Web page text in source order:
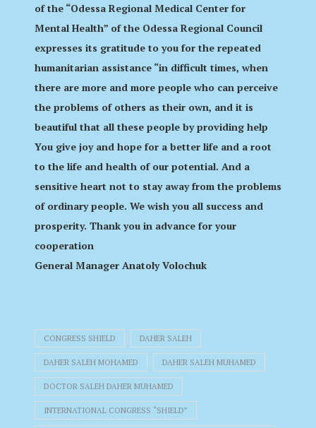
of the “Odessa Regional Medical Center for
Mental Health” of the Odessa Regional Council
expresses its gratitude to you for the repeated
humanitarian assistance “in difficult times, when
there are more and more people who can perceive
the problems of others as their own, and it is
beautiful that all these people by providing help
You give joy and hope for a better life and a root
to the life and health of our potential. And a
sensitive heart not to stay away from the problems
of ordinary people. We wish you all success and
prosperity. Thank you in advance for your
cooperation
General Manager Anatoly Volochuk
CONGRESS SHIELD DAHER SALEH
DAHER SALEH MOHAMED DAHER SALEH MUHAMED
DOCTOR SALEH DAHER MUHAMED
INTERNATIONAL CONGRESS “SHIELD”